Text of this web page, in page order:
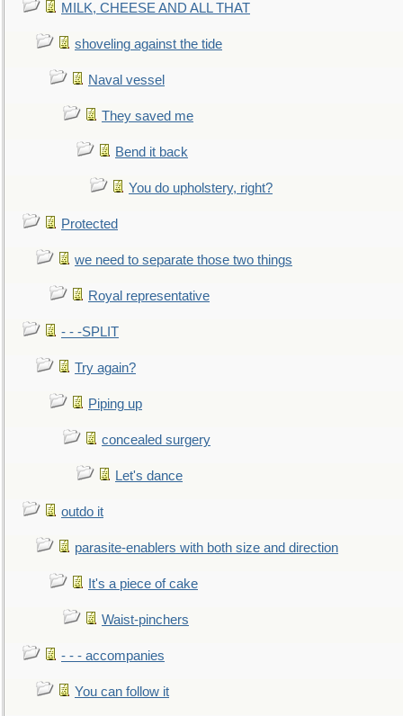
MILK, CHEESE AND ALL THAT
shoveling against the tide
Naval vessel
They saved me
Bend it back
You do upholstery, right?
Protected
we need to separate those two things
Royal representative
- - -SPLIT
Try again?
Piping up
concealed surgery
Let's dance
outdo it
parasite-enablers with both size and direction
It's a piece of cake
Waist-pinchers
- - - accompanies
You can follow it